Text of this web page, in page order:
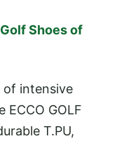
Shoes of
of intensive
ECCO GOLF
T.PU,